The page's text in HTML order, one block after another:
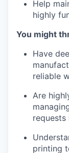
Help
highly
You might
Have
reliable
Are
printing